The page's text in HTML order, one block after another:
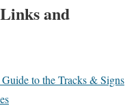
and
to the Tracks & Signs